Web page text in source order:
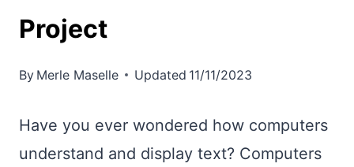
Project
By Merle Maselle Updated 11/11/2023
Have you ever wondered how computers
understand and display text? Computers